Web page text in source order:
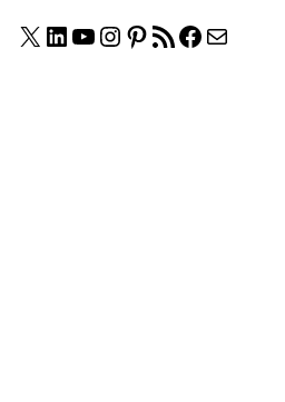
X LinkedIn
YouTube
Instagram
Pinterest
RSS Feed
Facebook
Mail